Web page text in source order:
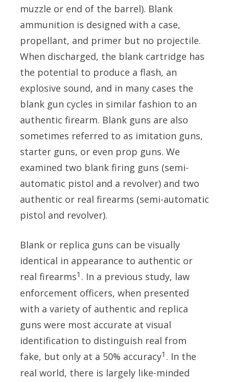
muzzle or end of the barrel). Blank
ammunition is designed with a case,
propellant, and primer but no projectile.
When discharged, the blank cartridge has
the potential to produce a flash, an
explosive sound, and in many cases the
blank gun cycles in similar fashion to an
authentic firearm. Blank guns are also
sometimes referred to as imitation guns,
starter guns, or even prop guns. We
examined two blank firing guns (semi-
automatic pistol and a revolver) and two
authentic or real firearms (semi-automatic
pistol and revolver).
Blank or replica guns can be visually
identical in appearance to authentic or
real firearms1 . In a previous study, law
enforcement officers, when presented
with a variety of authentic and replica
guns were most accurate at visual
identification to distinguish real from
fake, but only at a 50% accuracy1 . In the
real world, there is largely like-minded